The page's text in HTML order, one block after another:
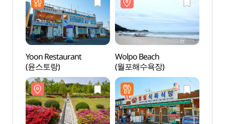
Yoon Restaurant
(윤스토랑)
Wolpo Beach
(월포해수욕장)